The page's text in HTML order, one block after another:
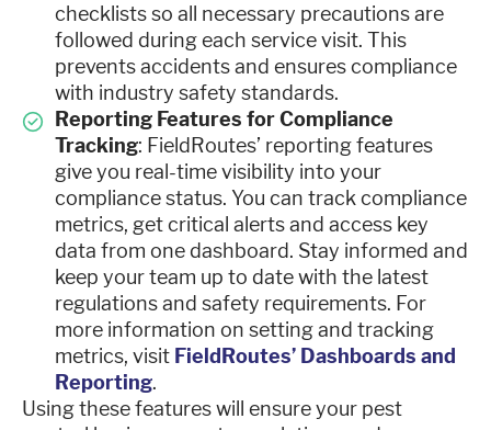
checklists so all necessary precautions are
followed during each service visit. This
prevents accidents and ensures compliance
with industry safety standards.
Reporting Features for Compliance
Tracking: FieldRoutes’ reporting features
give you real-time visibility into your
compliance status. You can track compliance
metrics, get critical alerts and access key
data from one dashboard. Stay informed and
keep your team up to date with the latest
regulations and safety requirements. For
more information on setting and tracking
metrics, visit FieldRoutes’ Dashboards and
Reporting.
Using these features will ensure your pest